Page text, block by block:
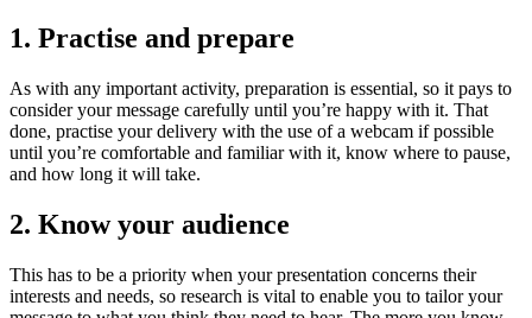
1. Practise and prepare
As with any important activity, preparation is essential, so it pays to
consider your message carefully until you’re happy with it. That
done, practise your delivery with the use of a webcam if possible
until you’re comfortable and familiar with it, know where to pause,
and how long it will take.
2. Know your audience
This has to be a priority when your presentation concerns their
interests and needs, so research is vital to enable you to tailor your